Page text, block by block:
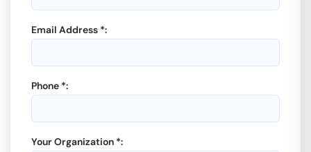
Email Address *:
Phone *:
Your Organization *: